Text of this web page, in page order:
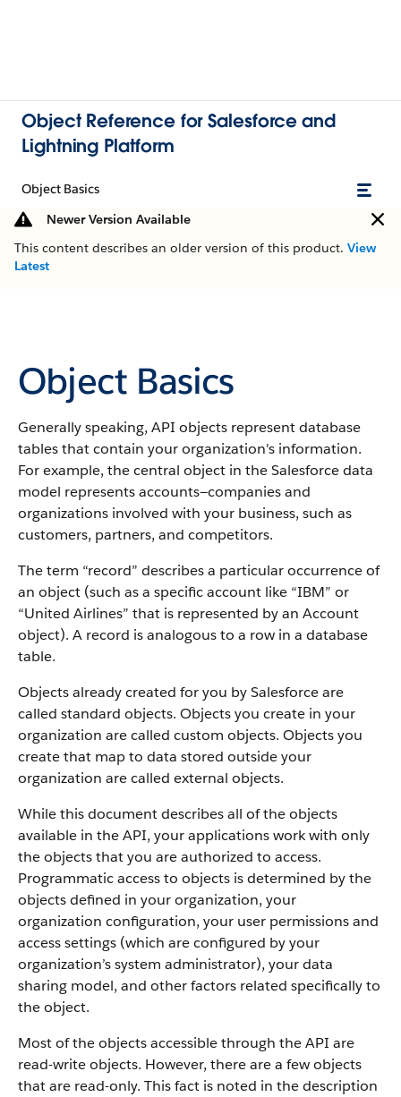
Object Reference for Salesforce and
Lightning Platform
Object Basics
Newer Version Available
This content describes an older version of this product. View
Latest
Object Basics
Generally speaking, API objects represent database
tables that contain your organization's information.
For example, the central object in the Salesforce data
model represents accounts—companies and
organizations involved with your business, such as
customers, partners, and competitors.
The term “record” describes a particular occurrence of
an object (such as a specific account like “IBM” or
“United Airlines” that is represented by an Account
object). A record is analogous to a row in a database
table.
Objects already created for you by Salesforce are
called standard objects. Objects you create in your
organization are called custom objects. Objects you
create that map to data stored outside your
organization are called external objects.
While this document describes all of the objects
available in the API, your applications work with only
the objects that you are authorized to access.
Programmatic access to objects is determined by the
objects defined in your organization, your
organization configuration, your user permissions and
access settings (which are configured by your
organization’s system administrator), your data
sharing model, and other factors related specifically to
the object.
Most of the objects accessible through the API are
read-write objects. However, there are a few objects
that are read-only. This fact is noted in the description